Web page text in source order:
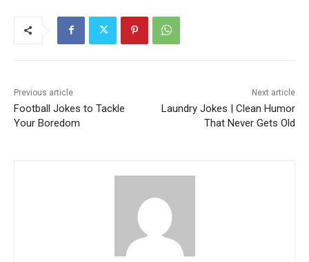
Previous article
Football Jokes to Tackle
Your Boredom
Next article
Laundry Jokes | Clean Humor
That Never Gets Old